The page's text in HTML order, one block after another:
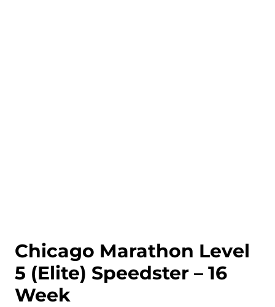
Chicago Marathon Level
5 (Elite) Speedster – 16
Week